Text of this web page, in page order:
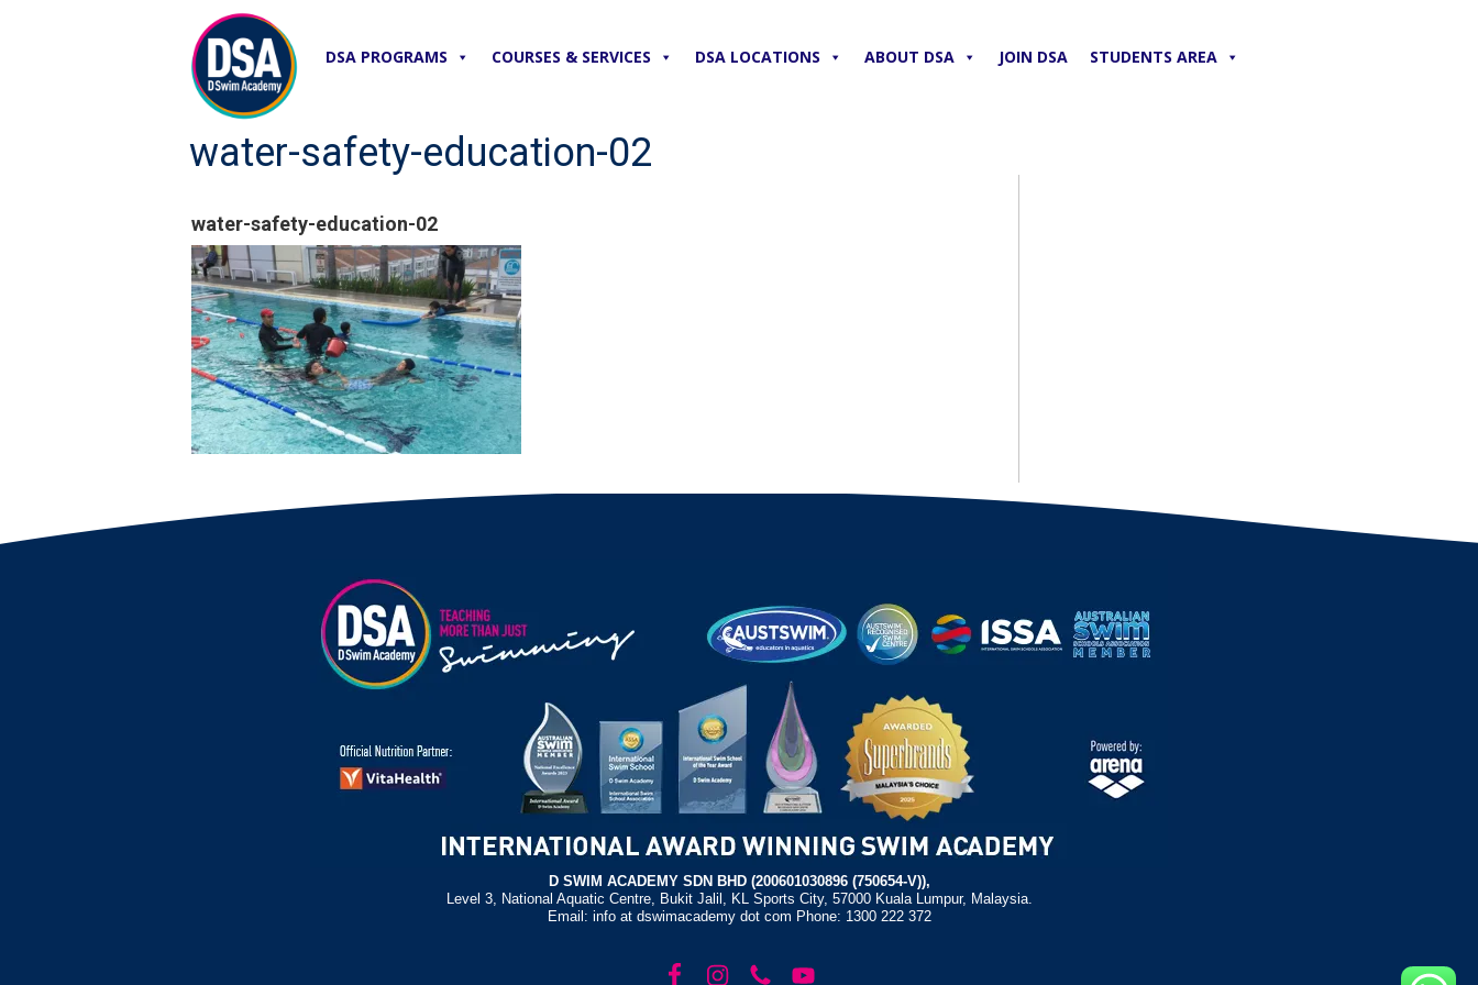
DSA PROGRAMS COURSES & SERVICES DSA LOCATIONS ABOUT DSA JOIN DSA STUDENTS AREA
water-safety-education-02
water-safety-education-02
D SWIM ACADEMY SDN BHD (200601030896 (750654-V)),
Level 3, National Aquatic Centre, Bukit Jalil, KL Sports City, 57000 Kuala Lumpur, Malaysia.
Email: info at dswimacademy dot com Phone: 1300 222 372